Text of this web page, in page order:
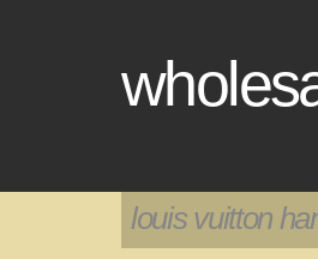
louis vuitton